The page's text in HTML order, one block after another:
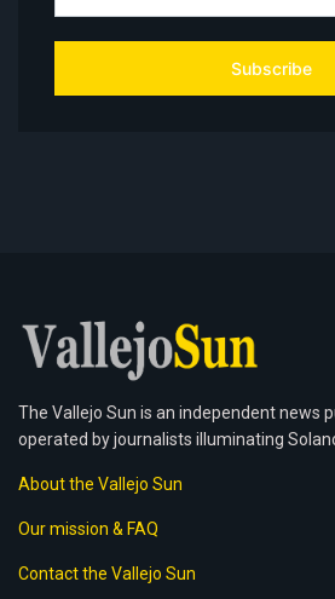
Subscribe
The Vallejo Sun is an independent news
operated by journalists illuminating
About the Vallejo Sun
Our mission & FAQ
Contact the Vallejo Sun